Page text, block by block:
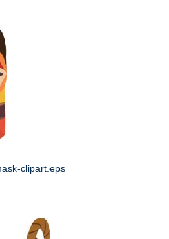
clipart.eps